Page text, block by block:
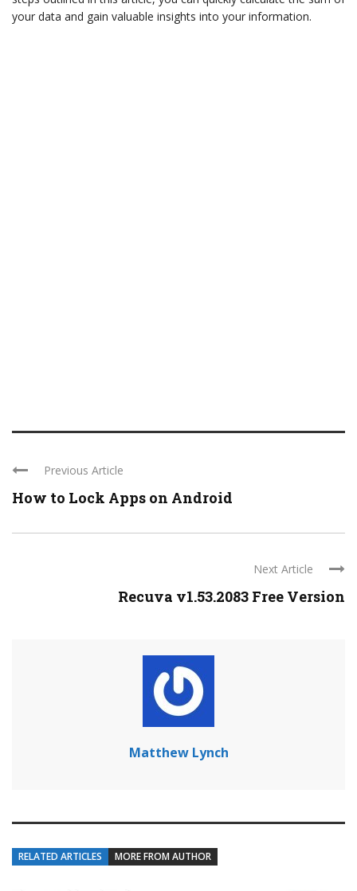
your data and gain valuable insights into your information.
Previous Article
How to Lock Apps on Android
Next Article
Recuva v1.53.2083 Free Version
Matthew Lynch
RELATED ARTICLES MORE FROM AUTHOR